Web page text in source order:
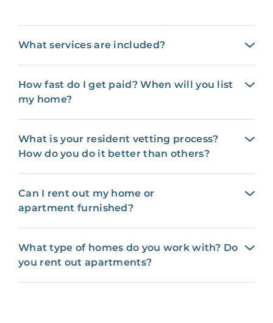
What services are included?
How fast do I get paid? When will you list
my home?
What is your resident vetting process?
How do you do it better than others?
Can I rent out my home or
apartment furnished?
What type of homes do you work with? Do
you rent out apartments?